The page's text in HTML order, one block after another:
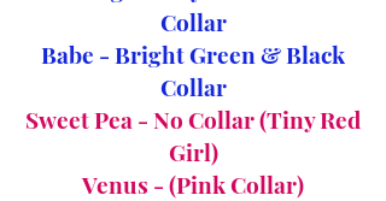
Collar
Babe - Bright Green & Black
Collar
Sweet Pea - No Collar (Tiny Red
Girl)
Venus - (Pink Collar)